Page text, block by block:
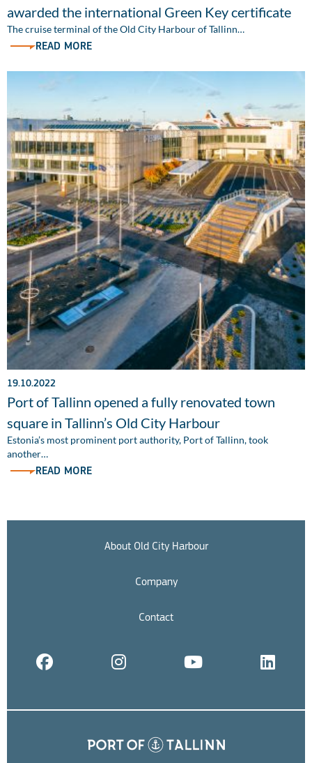
awarded the international Green Key certificate
The cruise terminal of the Old City Harbour of Tallinn…
READ MORE
19.10.2022
Port of Tallinn opened a fully renovated town
square in Tallinn’s Old City Harbour
Estonia’s most prominent port authority, Port of Tallinn, took
another…
READ MORE
About Old City Harbour
Company
Contact